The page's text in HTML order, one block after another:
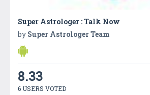
Super Astrologer : Talk Now
by Super Astrologer Team
8.33
6 USERS VOTED